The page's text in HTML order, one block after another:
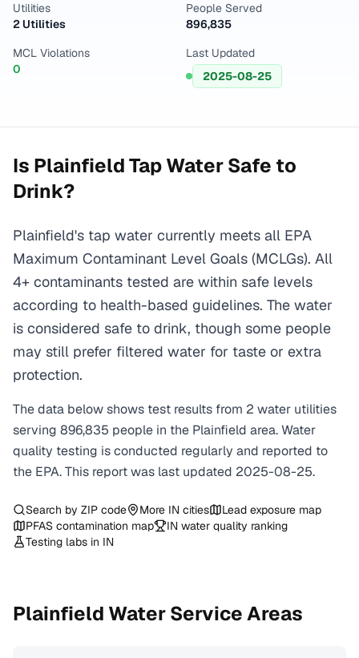
Utilities
2 Utilities
People Served
896,835
MCL Violations
0
Last Updated
2025-08-25
Is PlainfieldTap Water Safe to
Drink?
Plainfield's tap water currently meets all EPA
Maximum Contaminant Level Goals (MCLGs). All
4+ contaminants tested are within safe levels
according to health-based guidelines. The water
is considered safe to drink, though some people
may still prefer filtered water for taste or extra
protection.
The data below shows test results from 2 water utilities
serving 896,835 people in the Plainfield area. Water
quality testing is conducted regularly and reported to
the EPA. This report was last updated 2025-08-25.
Search by ZIP code More IN cities
Lead exposure map
PFAS contamination map
IN water quality ranking
Testing labs in IN
Plainfield Water Service Areas